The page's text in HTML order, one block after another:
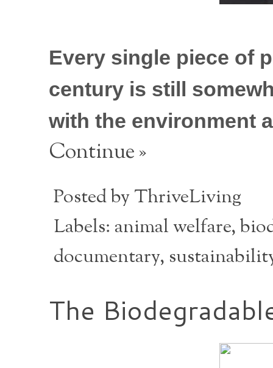
Every single piece of
century is still
with the environment
Continue »
Posted byThriveLiving
Labels: animal welfare,
documentary,
The